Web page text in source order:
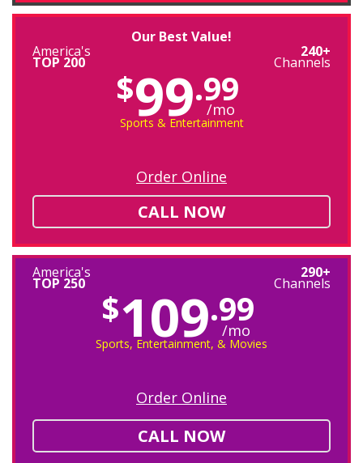
Our Best Value!
America's
TOP 200
240+
Channels
$99.99
/mo
Sports & Entertainment
Order Online
CALL NOW
America's
TOP 250
290+
Channels
$109.99
/mo
Sports, Entertainment, & Movies
Order Online
CALL NOW